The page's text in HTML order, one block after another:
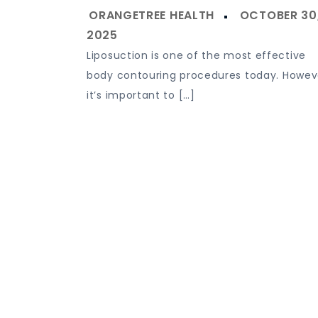
Liposuction is one of the most effective
body contouring procedures today.
it’s important to […]